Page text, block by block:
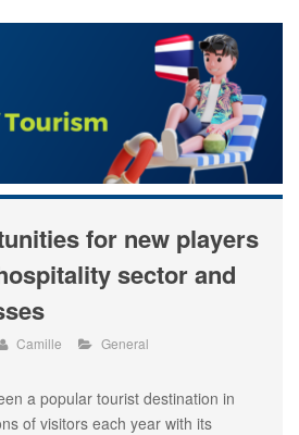
for new players
sector and
Camille General
a popular tourist destination in
of visitors each year with its